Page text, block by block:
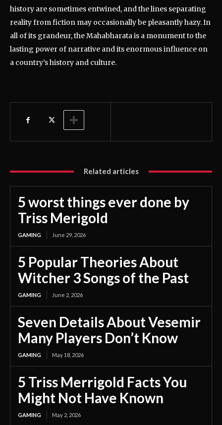
history are sometimes entwined, and the lines separating
reality from fiction may occasionally be pleasantly hazy. In
all of its grandeur, the Mahabharata is a monument to the
lasting power of narrative and its enormous influence on
a country’s history and culture.
Related articles
5 worst things ever done by
Triss Merigold
GAMING June 29, 2026
5 Popular Theories About
Witcher 3 Songs of the Past
GAMING June 2, 2026
Seven Details About Vesemir
Many Players Don’t Know
GAMING May 18, 2026
5 Triss Merrigold Facts You
Might Not Have Known
GAMING May 2, 2026